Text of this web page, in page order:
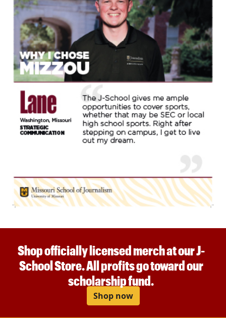
Shop officially licensed merch at our J-
School Store. All profits go toward our
scholarship fund.
Shop now